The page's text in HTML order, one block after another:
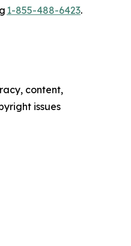
1-855-488-6423.
content,
issues